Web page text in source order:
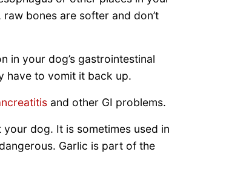
bones are softer and don’t
in your dog’s gastrointestinal
have to vomit it back up.
and other GI problems.
dog. It is sometimes used in
Garlic is part of the